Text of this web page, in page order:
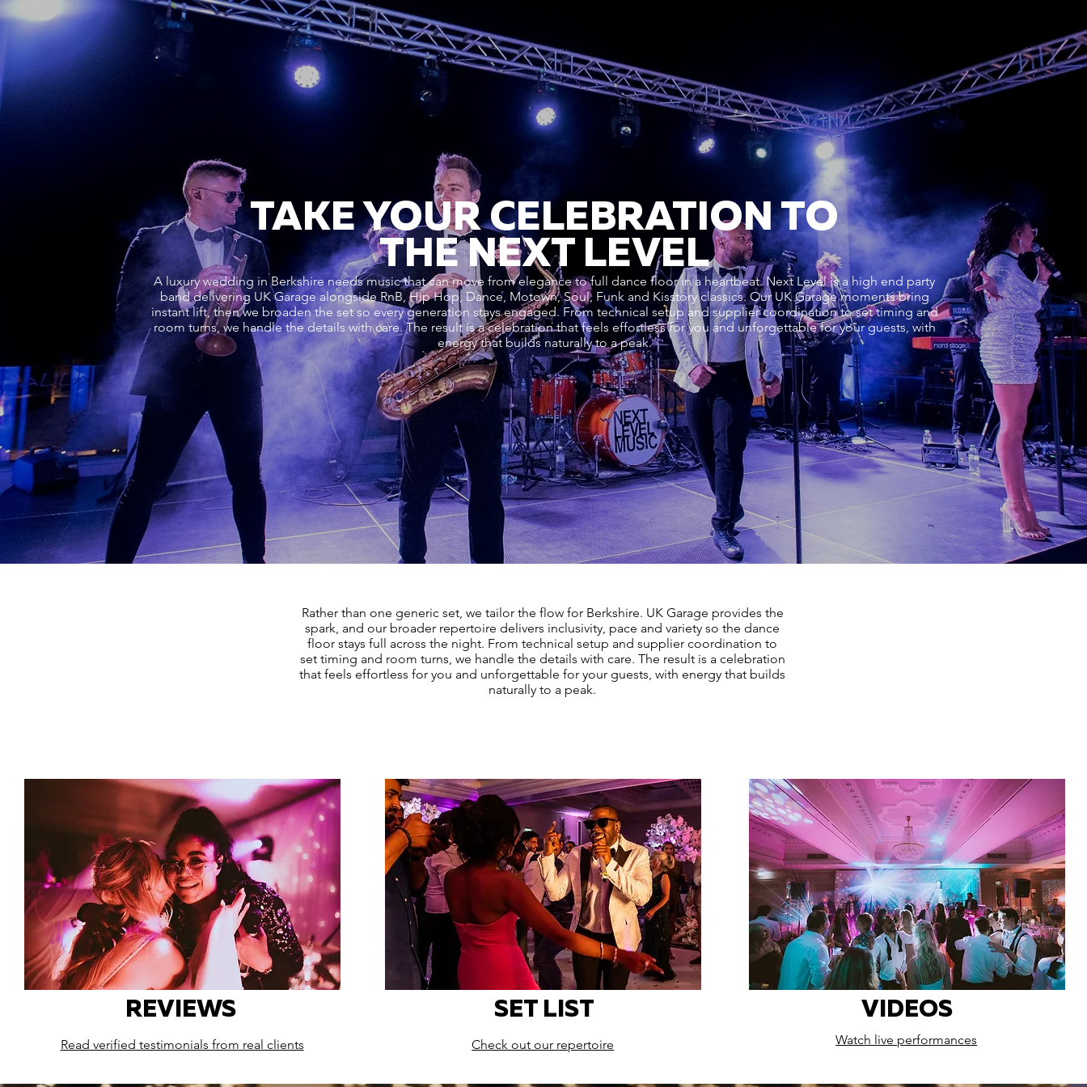
TAKE YOUR CELEBRATION TO
THE NEXT LEVEL
A luxury wedding in Berkshire needs music that can move from elegance to full dance floor in a heartbeat. Next Level is a high end party
band delivering UK Garage alongside RnB, Hip Hop, Dance, Motown, Soul, Funk and Kisstory classics. Our UK Garage moments bring
instant lift, then we broaden the set so every generation stays engaged. From technical setup and supplier coordination to set timing and
room turns, we handle the details with care. The result is a celebration that feels effortless for you and unforgettable for your guests, with
energy that builds naturally to a peak.
Rather than one generic set, we tailor the flow for Berkshire. UK Garage provides the
spark, and our broader repertoire delivers inclusivity, pace and variety so the dance
floor stays full across the night. From technical setup and supplier coordination to
set timing and room turns, we handle the details with care. The result is a celebration
that feels effortless for you and unforgettable for your guests, with energy that builds
naturally to a peak.
REVIEWS
Read verified testimonials from real clients
SET LIST
Check out our repertoire
VIDEOS
Watch live performances